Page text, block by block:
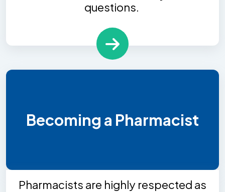
questions.
Becoming a Pharmacist
Pharmacists are highly respected as